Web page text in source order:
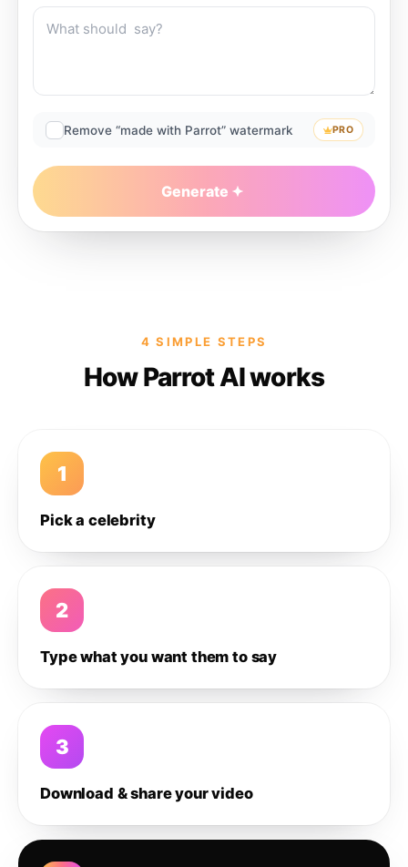
Remove “made with Parrot” watermark PRO
Generate
4 SIMPLE STEPS
How Parrot AI works
1
Pick a celebrity
2
Type what you want them to say
3
Download & share your video